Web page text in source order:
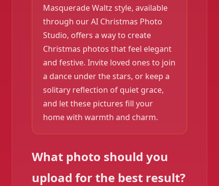
Masquerade Waltz style, available
through our AI Christmas Photo
Studio, offers a way to create
Christmas photos that feel elegant
and festive. Invite loved ones to join
a dance under the stars, or keep a
solitary reflection of quiet grace,
and let these pictures fill your
home with warmth and charm.
What photo should you
upload for the best result?